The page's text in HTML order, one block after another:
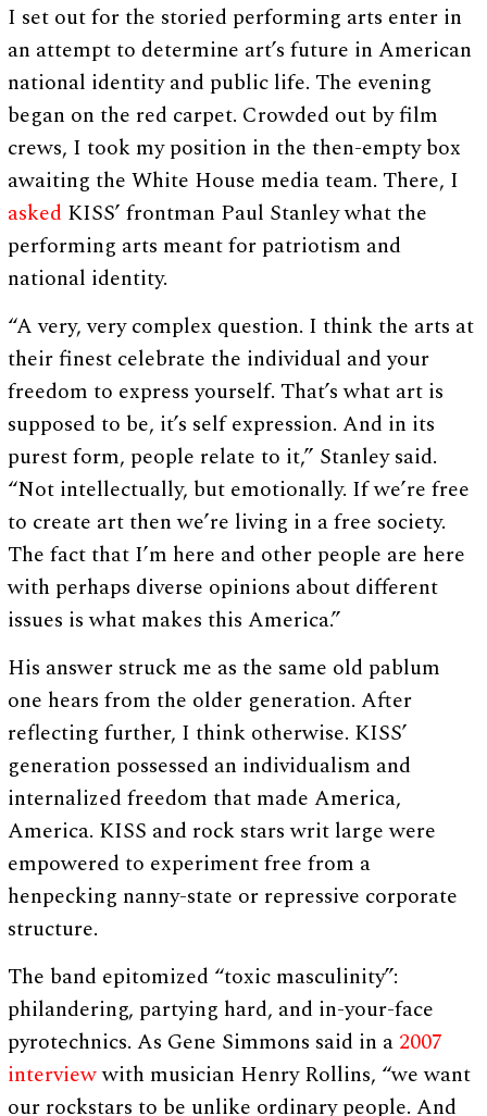
I set out for the storied performing arts enter in
an attempt to determine art’s future in American
national identity and public life. The evening
began on the red carpet. Crowded out by film
crews, I took my position in the then-empty box
awaiting the White House media team. There, I
asked KISS’ frontman Paul Stanley what the
performing arts meant for patriotism and
national identity.
“A very, very complex question. I think the arts at
their finest celebrate the individual and your
freedom to express yourself. That’s what art is
supposed to be, it’s self expression. And in its
purest form, people relate to it,” Stanley said.
“Not intellectually, but emotionally. If we’re free
to create art then we’re living in a free society.
The fact that I’m here and other people are here
with perhaps diverse opinions about different
issues is what makes this America.”
His answer struck me as the same old pablum
one hears from the older generation. After
reflecting further, I think otherwise. KISS’
generation possessed an individualism and
internalized freedom that made America,
America. KISS and rock stars writ large were
empowered to experiment free from a
henpecking nanny-state or repressive corporate
structure.
The band epitomized “toxic masculinity”:
philandering, partying hard, and in-your-face
pyrotechnics. As Gene Simmons said in a 2007
interviewwith musician Henry Rollins, “we want
our rockstars to be unlike ordinary people. And